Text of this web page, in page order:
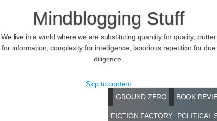
Mindblogging Stuff
We live in a world where we are substituting quantity for quality, clutter
for information, complexity for intelligence, laborious repetition for due
diligence.
Skip to content
GROUND ZERO
BOOK
FICTION FACTORY POLITICAL